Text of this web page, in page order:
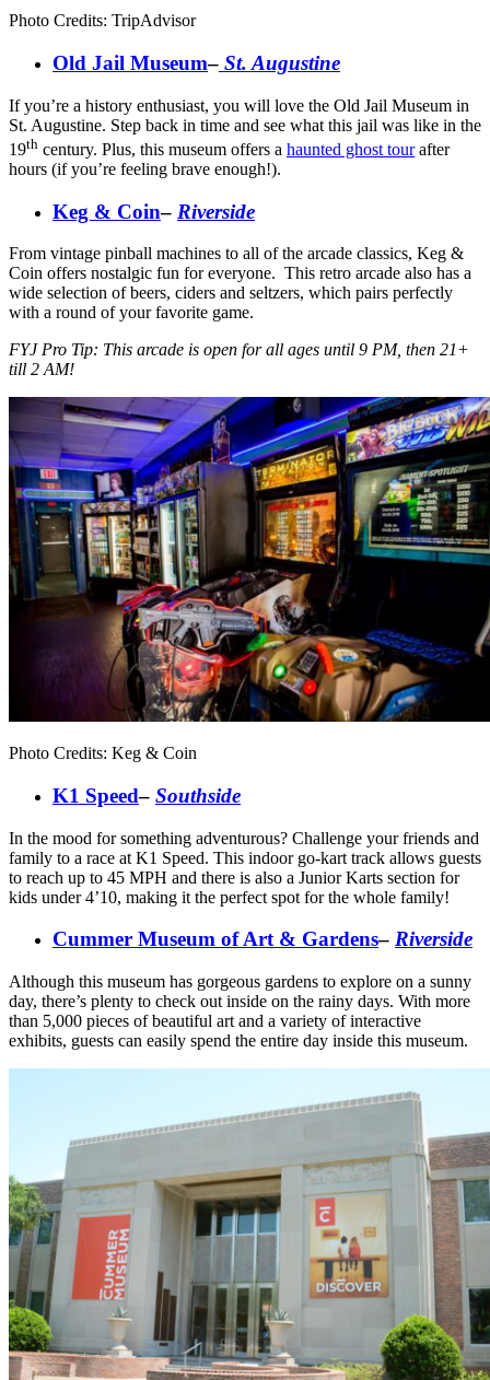
Photo Credits: TripAdvisor
Old Jail Museum– St. Augustine
If you’re a history enthusiast, you will love the Old Jail Museum in
St. Augustine. Step back in time and see what this jail was like in the
19th century. Plus, this museum offers a haunted ghost tourafter
hours (if you’re feeling brave enough!).
Keg & Coin– Riverside
From vintage pinball machines to all of the arcade classics, Keg &
Coin offers nostalgic fun for everyone. This retro arcade also has a
wide selection of beers, ciders and seltzers, which pairs perfectly
with a round of your favorite game.
FYJ Pro Tip: This arcade is open for all ages until 9 PM, then 21+
till 2 AM!
Photo Credits: Keg & Coin
K1 Speed– Southside
In the mood for something adventurous? Challenge your friends and
family to a race at K1 Speed. This indoor go-kart track allows guests
to reach up to 45 MPH and there is also a Junior Karts section for
kids under 4’10, making it the perfect spot for the whole family!
Cummer Museum of Art & Gardens– Riverside
Although this museum has gorgeous gardens to explore on a sunny
day, there’s plenty to check out inside on the rainy days. With more
than 5,000 pieces of beautiful art and a variety of interactive
exhibits, guests can easily spend the entire day inside this museum.